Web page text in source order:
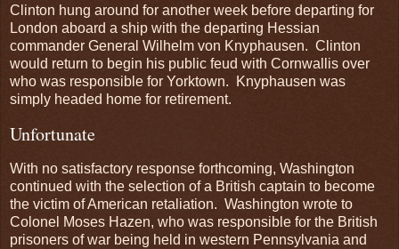
Clinton hung around for another week before departing for
London aboard a ship with the departing Hessian
commander General Wilhelm von Knyphausen. Clinton
would return to begin his public feud with Cornwallis over
who was responsible for Yorktown. Knyphausen was
simply headed home for retirement.
Unfortunate
With no satisfactory response forthcoming, Washington
continued with the selection of a British captain to become
the victim of American retaliation. Washington wrote to
Colonel Moses Hazen, who was responsible for the British
prisoners of war being held in western Pennsylvania and